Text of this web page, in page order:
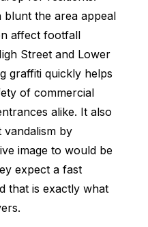
blunt the area appeal
affect footfall
Street and Lower
graffiti quickly helps
of commercial
alike. It also
by
image to would be
expect a fast
that is exactly what